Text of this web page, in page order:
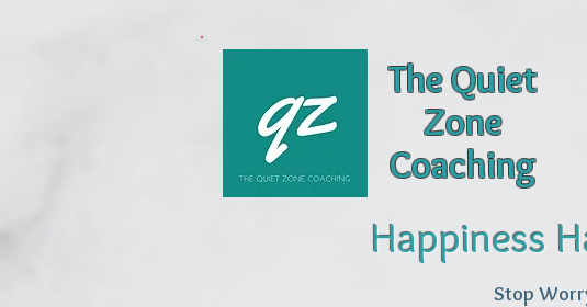
The Quiet
Zone
Coaching
Happiness
Stop